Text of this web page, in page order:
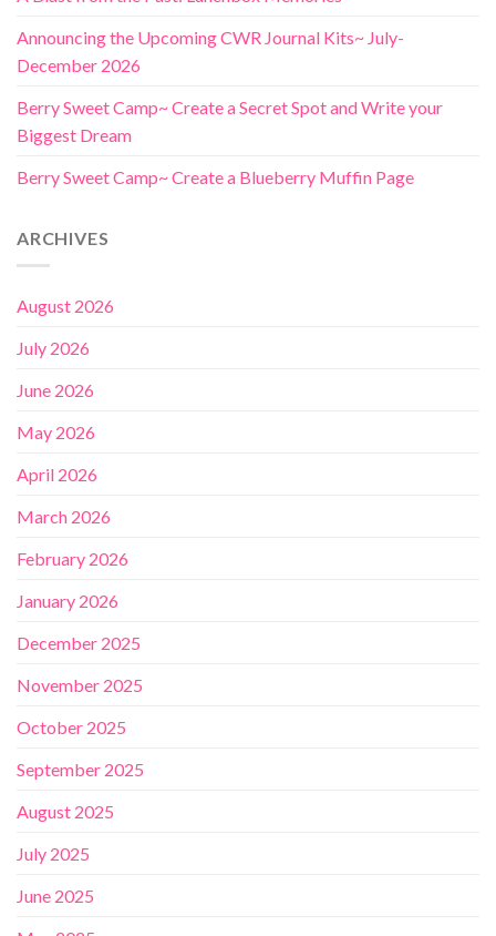
Announcing the Upcoming CWR Journal Kits~ July-
December 2026
Berry Sweet Camp~ Create a Secret Spot and Write your
Biggest Dream
Berry Sweet Camp~ Create a Blueberry Muffin Page
ARCHIVES
August 2026
July 2026
June 2026
May 2026
April 2026
March 2026
February 2026
January 2026
December 2025
November 2025
October 2025
September 2025
August 2025
July 2025
June 2025